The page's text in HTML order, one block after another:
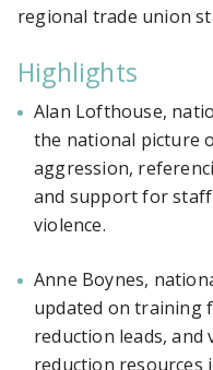
regional trade union
Highlights
Alan Lofthouse,
the national picture
aggression,
and support for
violence.
Anne Boynes,
updated on training
reduction leads, and
reduction resources